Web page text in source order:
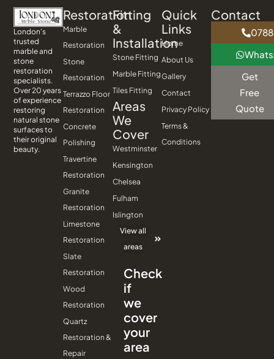
London’s
trusted
marble and
stone
restoration
specialists.
Over 20 years
of experience
restoring
natural stone
surfaces to
their original
beauty.
Restoration
Marble
Restoration
Stone
Restoration
Terrazzo Floor
Restoration
Concrete
Polishing
Travertine
Restoration
Granite
Restoration
Limestone
Restoration
Slate
Restoration
Wood
Restoration
Quartz
Restoration &
Repair
Fitting
&
Installation
Stone Fitting
Marble Fitting
Tiles Fitting
Areas
We
Cover
Westminster
Kensington
Chelsea
Fulham
Islington
View all
areas
Check
if
we
cover
your
area
Quick
Links
Home
About Us
Gallery
Contact
Privacy Policy
Terms &
Conditions
Contact
Get
Free
Quote